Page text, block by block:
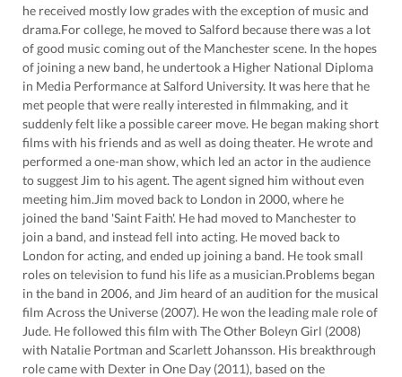
he received mostly low grades with the exception of music and
drama.For college, he moved to Salford because there was a lot
of good music coming out of the Manchester scene. In the hopes
of joining a new band, he undertook a Higher National Diploma
in Media Performance at Salford University. It was here that he
met people that were really interested in filmmaking, and it
suddenly felt like a possible career move. He began making short
films with his friends and as well as doing theater. He wrote and
performed a one-man show, which led an actor in the audience
to suggest Jim to his agent. The agent signed him without even
meeting him.Jim moved back to London in 2000, where he
joined the band 'Saint Faith'. He had moved to Manchester to
join a band, and instead fell into acting. He moved back to
London for acting, and ended up joining a band. He took small
roles on television to fund his life as a musician.Problems began
in the band in 2006, and Jim heard of an audition for the musical
film Across the Universe (2007). He won the leading male role of
Jude. He followed this film with The Other Boleyn Girl (2008)
with Natalie Portman and Scarlett Johansson. His breakthrough
role came with Dexter in One Day (2011), based on the